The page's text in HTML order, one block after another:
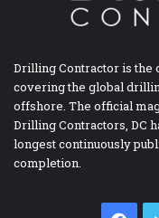
Drilling Contractor is
covering the global
offshore. The official
Drilling Contractors, DC
longest continuously
completion.